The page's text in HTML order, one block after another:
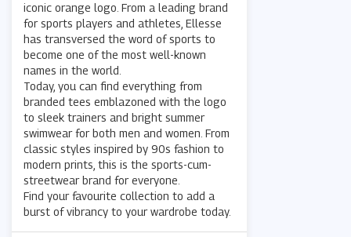
iconic orange logo. From a leading brand
for sports players and athletes, Ellesse
has transversed the word of sports to
become one of the most well-known
names in the world.
Today, you can find everything from
branded tees emblazoned with the logo
to sleek trainers and bright summer
swimwear for both men and women. From
classic styles inspired by 90s fashion to
modern prints, this is the sports-cum-
streetwear brand for everyone.
Find your favourite collection to add a
burst of vibrancy to your wardrobe today.